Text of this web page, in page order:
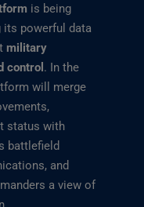
is being
its powerful data
military
control . In the
will merge
status with
battlefield
and
a view of